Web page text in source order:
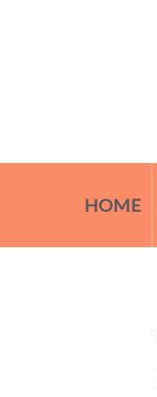
HOME